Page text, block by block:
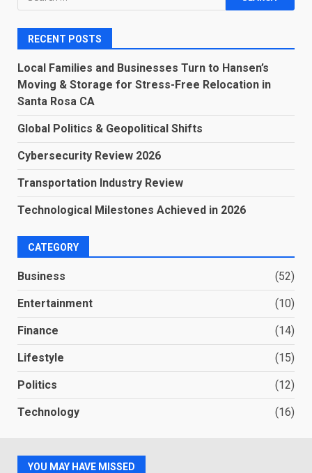
for:
RECENT POSTS
Local Families and Businesses Turn to Hansen’s
Moving & Storage for Stress-Free Relocation in
Santa Rosa CA
Global Politics & Geopolitical Shifts
Cybersecurity Review 2026
Transportation Industry Review
Technological Milestones Achieved in 2026
CATEGORY
Business (52)
Entertainment (10)
Finance (14)
Lifestyle (15)
Politics (12)
Technology (16)
YOU MAY HAVE MISSED